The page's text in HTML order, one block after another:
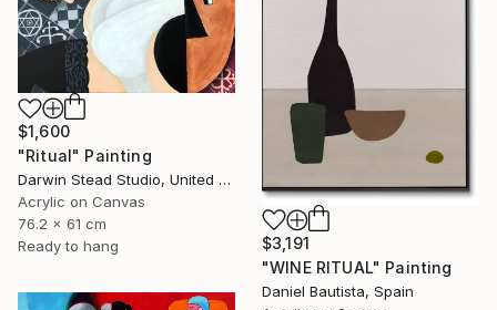
$1,600
"Ritual" Painting
Darwin Stead Studio, United States
Acrylic on Canvas
76.2 x 61 cm
Ready to hang
$3,191
"WINE RITUAL" Painting
Daniel Bautista, Spain